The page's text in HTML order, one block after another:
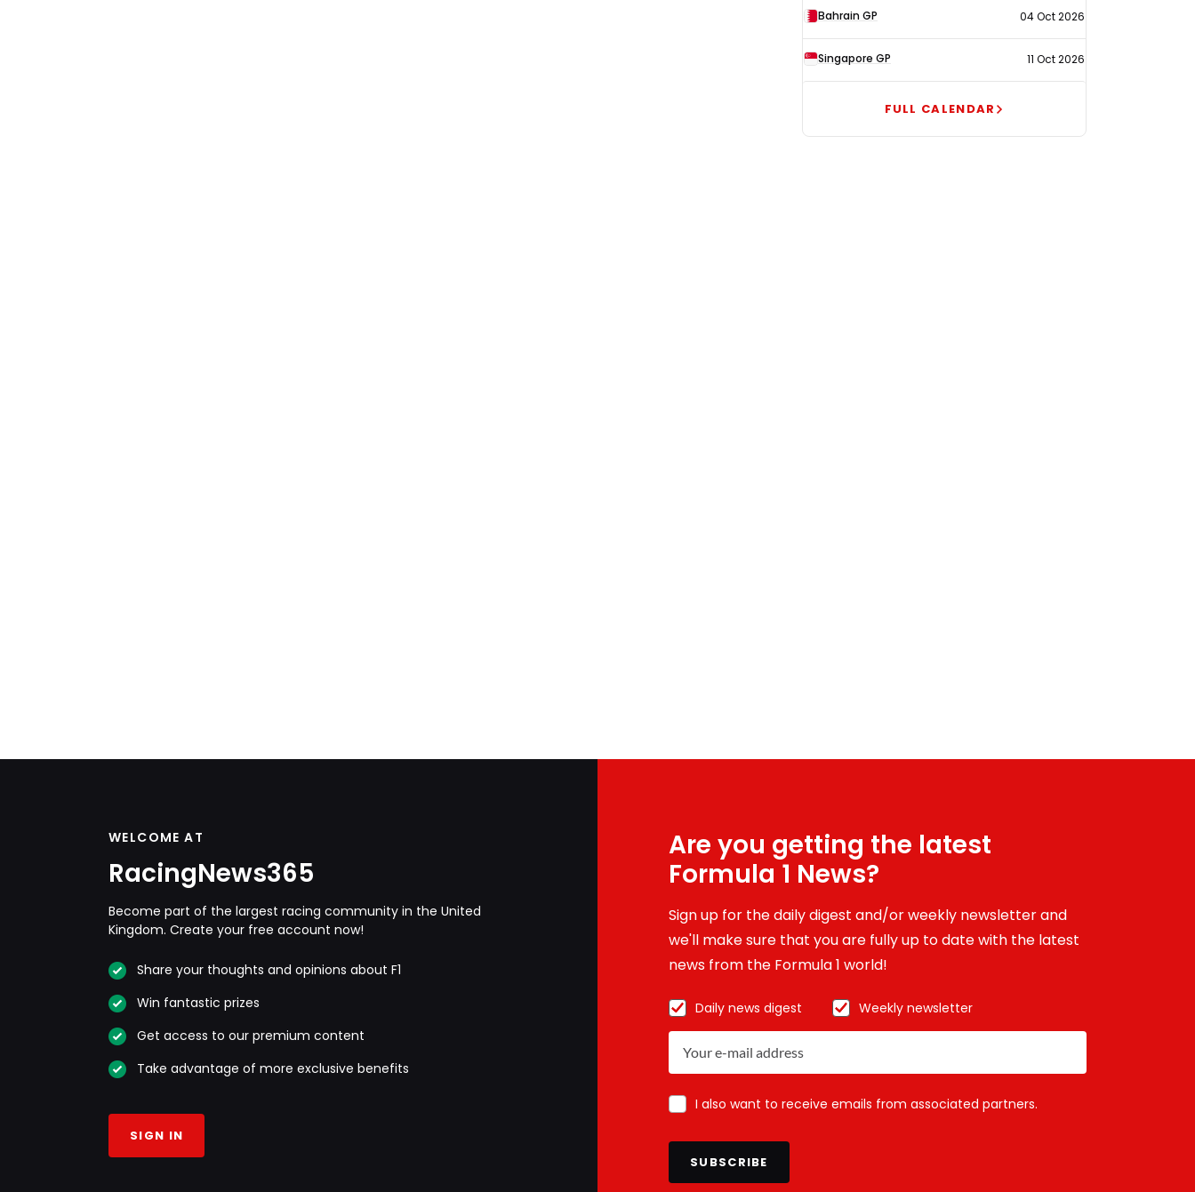
Bahrain GP 04 Oct 2026
Singapore GP 11 Oct 2026
FULL CALENDAR
WELCOME AT
RacingNews365
Become part of the largest racing community in the United
Kingdom. Create your free account now!
Share your thoughts and opinions about F1
Win fantastic prizes
Get access to our premium content
Take advantage of more exclusive benefits
SIGN IN
Are you getting the latest
Formula 1 News?
Sign up for the daily digest and/or weekly newsletter and
we'll make sure that you are fully up to date with the latest
news from the Formula 1 world!
Daily news digest Weekly newsletter
I also want to receive emails from associated partners.
SUBSCRIBE